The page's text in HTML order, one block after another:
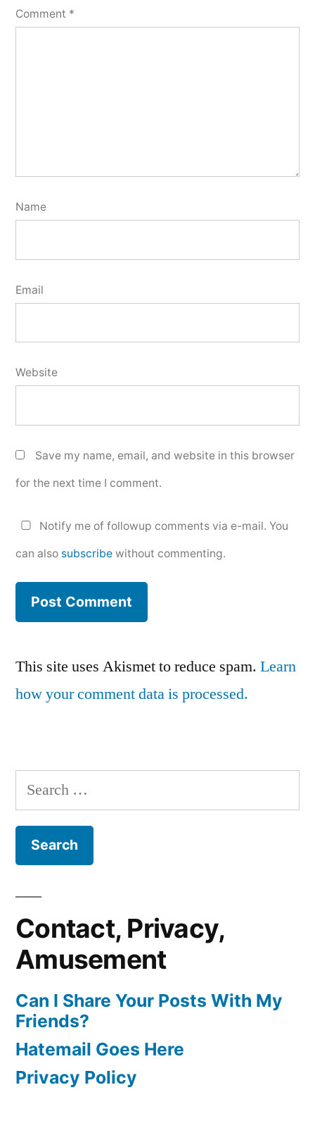
Comment *
Name
Email
Website
Save my name, email, and website in this browser
for the next time I comment.
Notify me of followup comments via e-mail. You
can also subscribe without commenting.
This site uses Akismet to reduce spam. Learn
how your comment data is processed.
Search
for:
Contact, Privacy,
Amusement
Can I Share Your Posts With My
Friends?
Hatemail Goes Here
Privacy Policy